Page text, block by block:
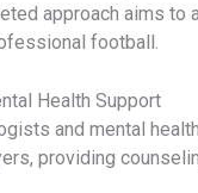
approach aims
football.
Health Support
and mental
providing